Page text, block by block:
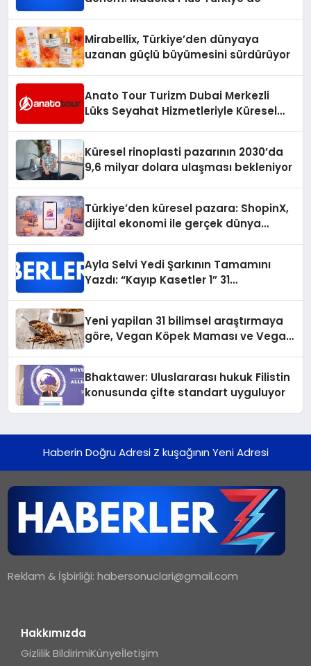
Mirabellix, Türkiye’den dünyaya
uzanan güçlü büyümesini sürdürüyor
Anato Tour Turizm Dubai Merkezli
Lüks Seyahat Hizmetleriyle Küresel
Küresel rinoplasti pazarının 2030’da
9,6 milyar dolara ulaşması bekleniyor
Türkiye’den küresel pazara: ShopinX,
dijital ekonomi ile gerçek dünya
Ayla Selvi Yedi Şarkının Tamamını
Yazdı: “Kayıp Kasetler 1” 31
Yeni yapilan 31 bilimsel araştırmaya
göre, Vegan Köpek Maması ve Vegan
Bhaktawer: Uluslararası hukuk Filistin
konusunda çifte standart uyguluyor
Haberin Doğru Adresi Z kuşağının Yeni Adresi
Reklam & İşbirliği:habersonuclari@gmail.com
Hakkımızda
Gizlilik BildirimiKünyeİletişim